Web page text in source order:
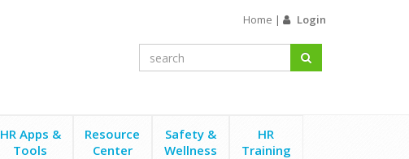
Home | Login
HR Apps &
Tools
Resource
Center
Safety &
Wellness
HR
Training